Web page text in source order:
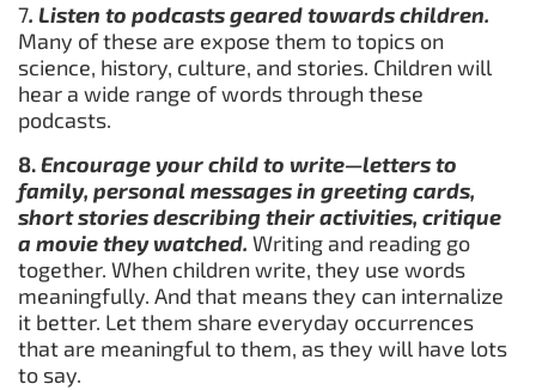
7. Listen to podcasts geared towards children.
Many of these are expose them to topics on
science, history, culture, and stories. Children will
hear a wide range of words through these
podcasts.
8.Encourage your child to write—letters to
family, personal messages in greeting cards,
short stories describing their activities, critique
a movie they watched. Writing and reading go
together. When children write, they use words
meaningfully. And that means they can internalize
it better. Let them share everyday occurrences
that are meaningful to them, as they will have lots
to say.